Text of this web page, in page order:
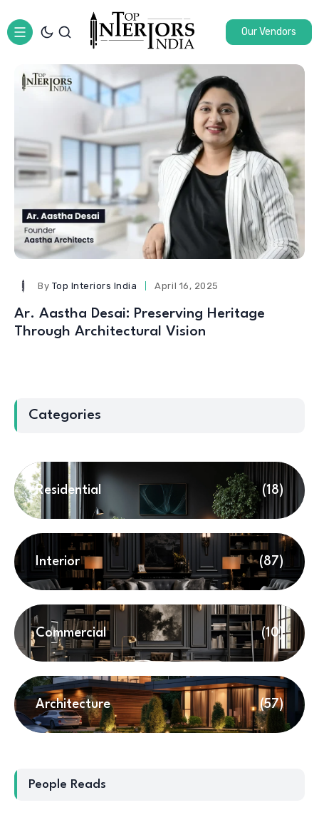
Our Vendors
By Top Interiors India April 16, 2025
Ar. Aastha Desai: Preserving Heritage
Through Architectural Vision
Categories
Residential (18)
Interior (87)
Commercial (10)
Architecture (57)
People Reads